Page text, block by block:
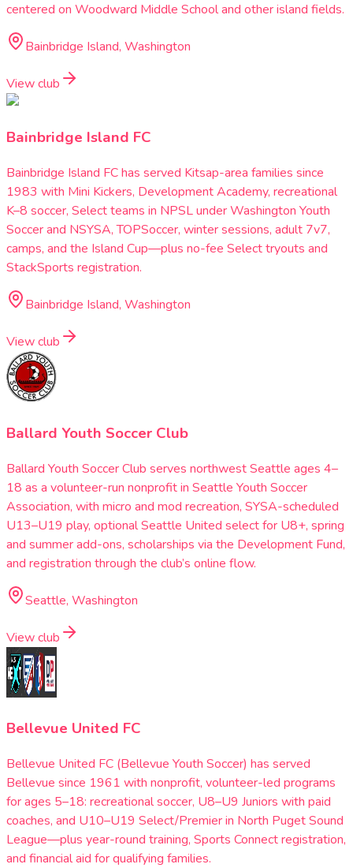
centered on Woodward Middle School and other island fields.
Bainbridge Island, Washington
View club
Bainbridge Island FC
Bainbridge Island FC has served Kitsap-area families since
1983 with Mini Kickers, Development Academy, recreational
K–8 soccer, Select teams in NPSL under Washington Youth
Soccer and NSYSA, TOPSoccer, winter sessions, adult 7v7,
camps, and the Island Cup—plus no-fee Select tryouts and
StackSports registration.
Bainbridge Island, Washington
View club
Ballard Youth Soccer Club
Ballard Youth Soccer Club serves northwest Seattle ages 4–
18 as a volunteer-run nonprofit in Seattle Youth Soccer
Association, with micro and mod recreation, SYSA-scheduled
U13–U19 play, optional Seattle United select for U8+, spring
and summer add-ons, scholarships via the Development Fund,
and registration through the club’s online flow.
Seattle, Washington
View club
Bellevue United FC
Bellevue United FC (Bellevue Youth Soccer) has served
Bellevue since 1961 with nonprofit, volunteer-led programs
for ages 5–18: recreational soccer, U8–U9 Juniors with paid
coaches, and U10–U19 Select/Premier in North Puget Sound
League—plus year-round training, Sports Connect registration,
and financial aid for qualifying families.